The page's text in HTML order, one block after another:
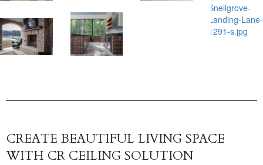
CREATE BEAUTIFUL LIVING SPACE
WITH CR CEILING SOLUTION